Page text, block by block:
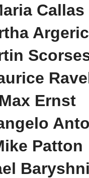
Callas
Max Ernst
Patton